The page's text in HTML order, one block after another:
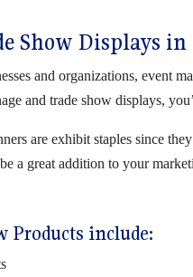
Show Displays
and organizations, event
and trade show displays,
are exhibit staples since
a great addition to your
Products include: